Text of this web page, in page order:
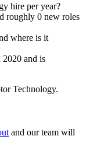
hire per year?
roughly 0 new roles
where is it
2020 and is
Technology.
and our team will